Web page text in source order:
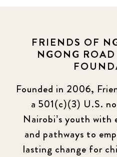
FRIENDS OF
NGONG
Founded in 2006,
a 501(c)(3) U.S.
Nairobi’s youth
and pathways to
lasting change for